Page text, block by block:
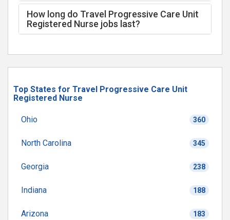
How long do Travel Progressive Care Unit
Registered Nurse jobs last?
Top States for Travel Progressive Care Unit
Registered Nurse
Ohio 360
North Carolina 345
Georgia 238
Indiana 188
Arizona 183